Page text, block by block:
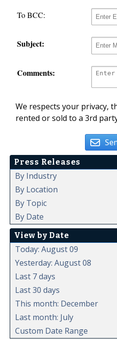
To BCC:
Subject:
Comments:
We respects your privacy,
rented or sold to a 3rd
Press Releases
By Industry
By Location
By Topic
By Date
View by Date
Today: August 09
Yesterday: August 08
Last 7 days
Last 30 days
This month: December
Last month: July
Custom Date Range